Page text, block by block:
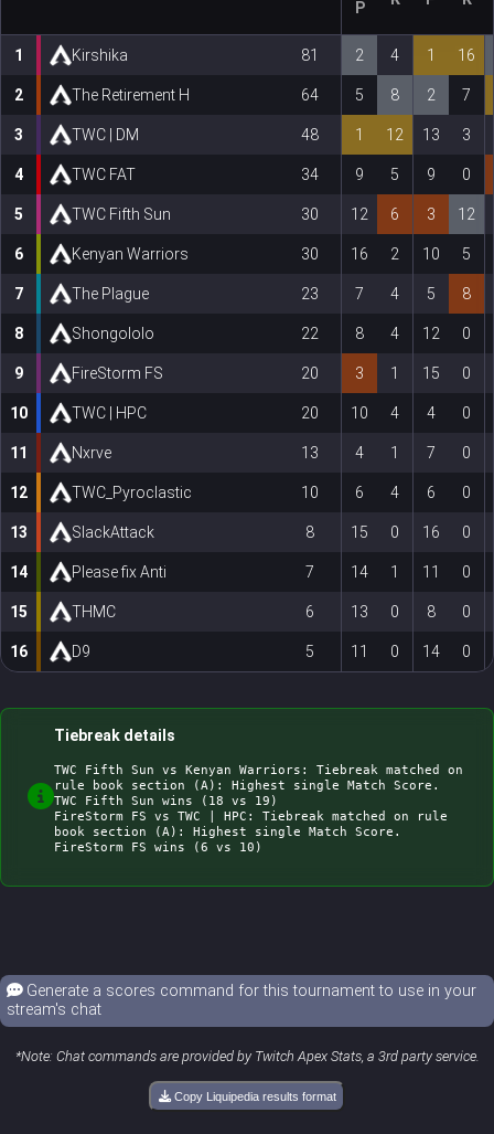
P
1 Kirshika 81 2 4 1 16
2 The Retirement H 64 5 8 2 7
3 TWC | DM 48 1 12 13 3
4 TWC FAT 34 9 5 9 0
5 TWC Fifth Sun 30 12 6 3 12
6 Kenyan Warriors 30 16 2 10 5
7 The Plague 23 7 4 5 8
8 Shongololo 22 8 4 12 0
9 FireStorm FS 20 3 1 15 0
10 TWC | HPC 20 10 4 4 0
11 Nxrve 13 4 1 7 0
12 TWC_Pyroclastic 10 6 4 6 0
13 SlackAttack 8 15 0 16 0
14 Please fix Anti 7 14 1 11 0
15 THMC 6 13 0 8 0
16 D9 5 11 0 14 0
Tiebreak details
TWC Fifth Sun vs Kenyan Warriors: Tiebreak matched on
rule book section (A): Highest single Match Score.
TWC Fifth Sun wins (18 vs 19)
FireStorm FS vs TWC | HPC: Tiebreak matched on rule
book section (A): Highest single Match Score.
Generate a scores command for this tournament to use in your
stream's chat
*Note: Chat commands are provided by Twitch Apex Stats, a 3rd party service.
Copy Liquipedia results format